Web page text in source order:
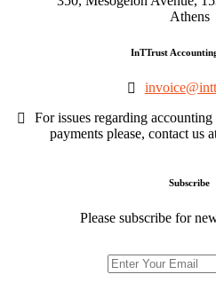
Athens
InTTrust
For issues regarding
payments please, contact us
Subscribe
Please subscribe for